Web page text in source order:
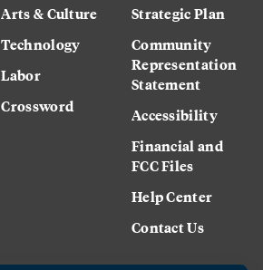
Arts & Culture
Technology
Labor
Crossword
Strategic Plan
Community
Representation
Statement
Accessibility
Financial and
FCC Files
Help Center
Contact Us